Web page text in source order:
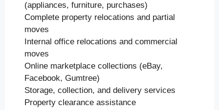
(appliances, furniture, purchases)
Complete property relocations and partial
moves
Internal office relocations and commercial
moves
Online marketplace collections (eBay,
Facebook, Gumtree)
Storage, collection, and delivery services
Property clearance assistance